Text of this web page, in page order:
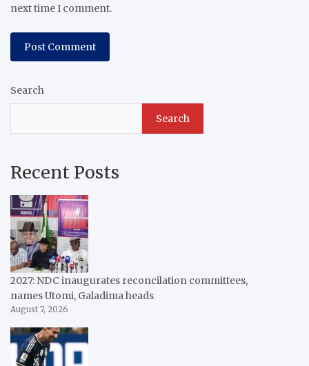
next time I comment.
Search
Search
Recent Posts
2027: NDC inaugurates reconcilation committees,
names Utomi, Galadima heads
August 7, 2026